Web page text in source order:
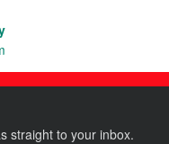
straight to your inbox.